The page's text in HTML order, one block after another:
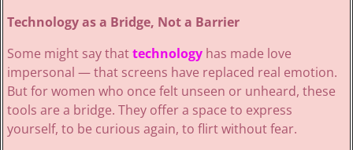
Technology as a Bridge, Not a Barrier
Some might say thattechnologyhas made love
impersonal — that screens have replaced real emotion.
But for women who once felt unseen or unheard, these
tools are a bridge. They offer a space to express
yourself, to be curious again, to flirt without fear.